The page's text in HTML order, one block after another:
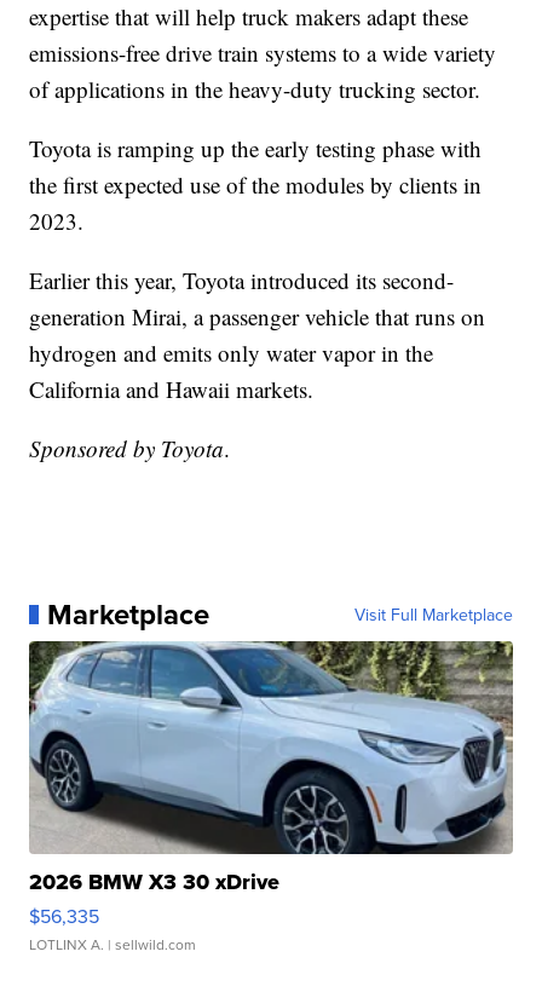
expertise that will help truck makers adapt these
emissions-free drive train systems to a wide variety
of applications in the heavy-duty trucking sector.
Toyota is ramping up the early testing phase with
the first expected use of the modules by clients in
2023.
Earlier this year, Toyota introduced its second-
generation Mirai, a passenger vehicle that runs on
hydrogen and emits only water vapor in the
California and Hawaii markets.
Sponsored by Toyota.
Marketplace Visit Full Marketplace
2026 BMW X3 30 xDrive
$56,335
LOTLINX A. | sellwild.com